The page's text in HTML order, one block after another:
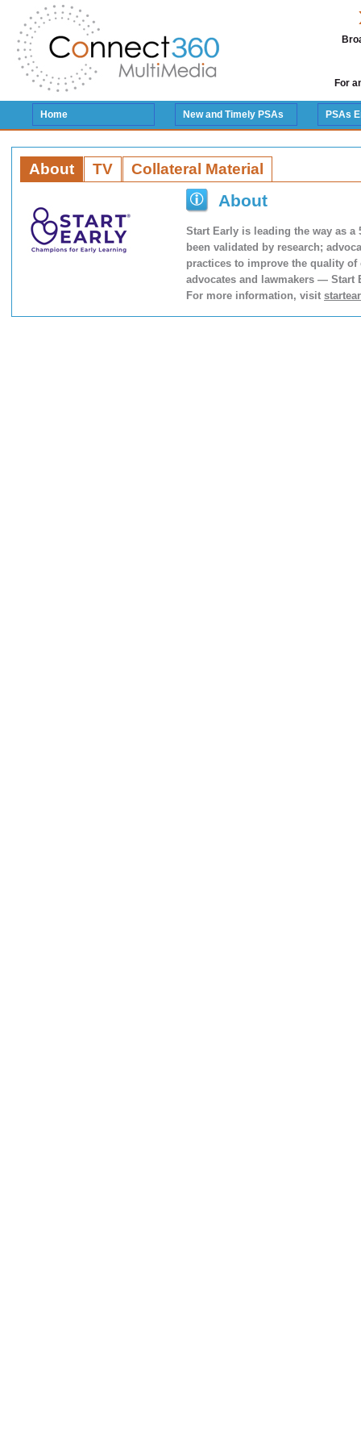
For
Home New and Timely PSAs PSAs
About TV Collateral Material
About
Start Early is leading the way as
been validated by research;
practices to improve the quality
advocates and lawmakers —
For more information, visit